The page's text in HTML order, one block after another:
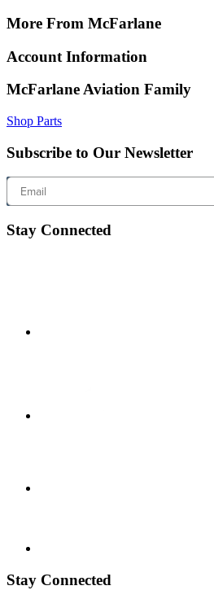
More From McFarlane
Account Information
McFarlane Aviation Family
Shop Parts
Subscribe to Our Newsletter
Email
Stay Connected
Stay Connected